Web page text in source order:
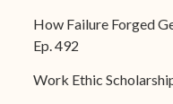
How Failure Forged
Ep. 492
Work Ethic